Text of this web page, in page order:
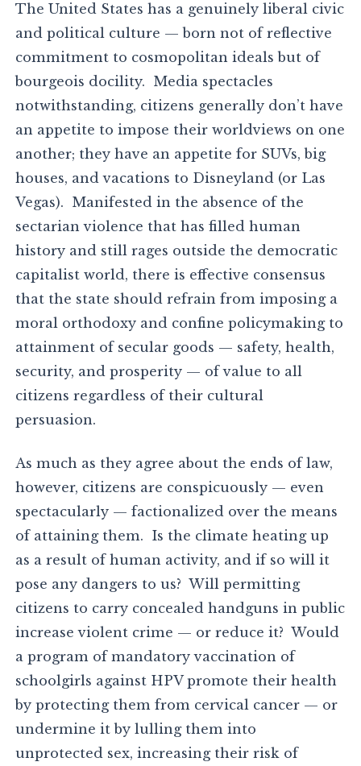
The United States has a genuinely liberal civic
and political culture — born not of reflective
commitment to cosmopolitan ideals but of
bourgeois docility. Media spectacles
notwithstanding, citizens generally don’t have
an appetite to impose their worldviews on one
another; they have an appetite for SUVs, big
houses, and vacations to Disneyland (or Las
Vegas). Manifested in the absence of the
sectarian violence that has filled human
history and still rages outside the democratic
capitalist world, there is effective consensus
that the state should refrain from imposing a
moral orthodoxy and confine policymaking to
attainment of secular goods — safety, health,
security, and prosperity — of value to all
citizens regardless of their cultural
persuasion.
As much as they agree about the ends of law,
however, citizens are conspicuously — even
spectacularly — factionalized over the means
of attaining them. Is the climate heating up
as a result of human activity, and if so will it
pose any dangers to us? Will permitting
citizens to carry concealed handguns in public
increase violent crime — or reduce it? Would
a program of mandatory vaccination of
schoolgirls against HPV promote their health
by protecting them from cervical cancer — or
undermine it by lulling them into
unprotected sex, increasing their risk of